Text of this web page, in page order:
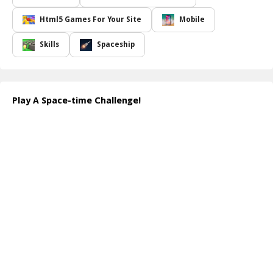
To emerge victorious, you must not only focus on obliterating
your enemies but also evade their attacks and projectiles. The
intensity of the challenge ramps up as the enemies adapt to your
speed; the quicker you are, the faster they react, transforming the
gameplay into a frenetic battle of wits and reflexes!
beware: the moment you come into contact with an enemy, it's
game over! Test your agility, reflexes, and strategy as you dive
Html5 Games For Your Site Mobile
Skills Spaceship
Play A Space-time Challenge!